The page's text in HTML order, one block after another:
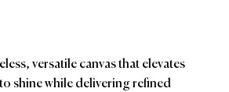
versatile canvas that elevates
shine while delivering refined